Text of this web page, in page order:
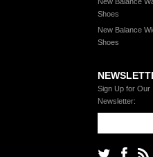
Shoes
New Balance
Shoes
Sign Up for Our
Newsletter: